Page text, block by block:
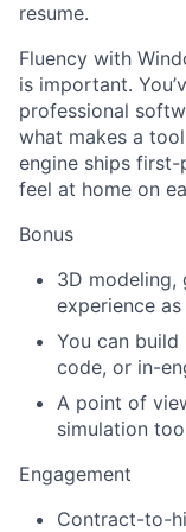
resume.
Fluency with
is important.
professional
what makes a
engine ships
feel at home on
Bonus
3D modeling,
experience
You can
code, or in-
A point of
simulation
Engagement
Contract-to-